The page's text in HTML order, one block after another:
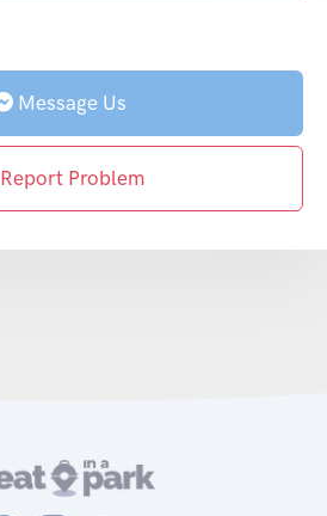
Message Us
Report Problem